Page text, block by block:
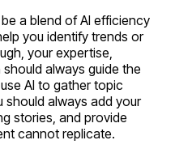
a blend of AI efficiency
you identify trends or
your expertise,
always guide the
AI to gather topic
should always add your
stories, and provide
cannot replicate.